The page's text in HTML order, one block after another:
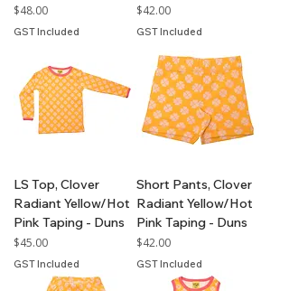
Price
$48.00
GST Included
Price
$42.00
GST Included
LS Top, Clover
Radiant Yellow/Hot
Pink Taping - Duns
Price
$45.00
GST Included
Short Pants, Clover
Radiant Yellow/Hot
Pink Taping - Duns
Price
$42.00
GST Included